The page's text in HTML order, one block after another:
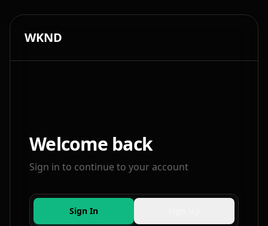
WKND
Welcome back
Sign in to continue to your account
Sign In